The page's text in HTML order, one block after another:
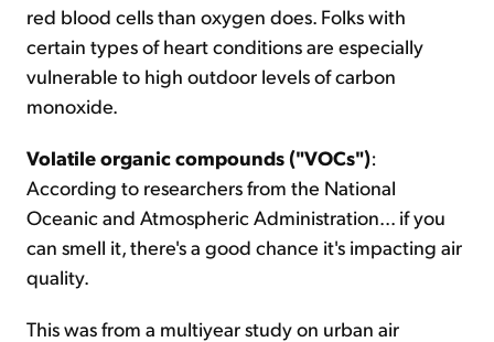
red blood cells than oxygen does. Folks with
certain types of heart conditions are especially
vulnerable to high outdoor levels of carbon
monoxide.
Volatile organic compounds ("VOCs"):
According to researchers from the National
Oceanic and Atmospheric Administration... if you
can smell it, there's a good chance it's impacting air
quality.
This was from a multiyear study on urban air